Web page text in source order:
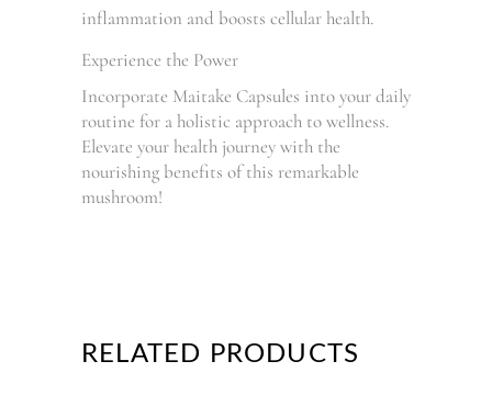
inflammation and boosts cellular health.
Experience the Power
Incorporate Maitake Capsules into your daily
routine for a holistic approach to wellness.
Elevate your health journey with the
nourishing benefits of this remarkable
mushroom!
RELATED PRODUCTS